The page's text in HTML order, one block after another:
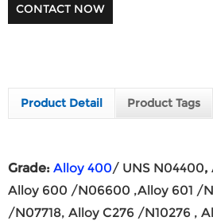
CONTACT NOW
Product Detail Product Tags
Grade: Alloy 400/ UNS N04400,
Alloy 600 /N06600 ,Alloy 601 /
/N07718, Alloy C276 /N10276 ,